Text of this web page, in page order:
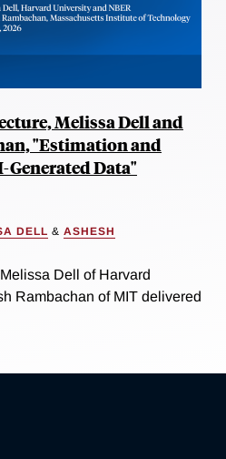
Melissa Dell and
"Estimation and
Data"
DELL & ASHESH
Dell of Harvard
Rambachan of MIT delivered